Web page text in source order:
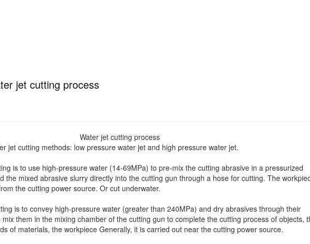
jet cutting process
Water jet cutting process
jet cutting methods: low pressure water jet and high pressure water jet.
is to use high-pressure water (14-69MPa) to pre-mix the cutting abrasive in a pressurized
the mixed abrasive slurry directly into the cutting gun through a hose for cutting. The
the cutting power source. Or cut underwater.
is to convey high-pressure water (greater than 240MPa) and dry abrasives through their
them in the mixing chamber of the cutting gun to complete the cutting process of objects,
of materials, the workpiece Generally, it is carried out near the cutting power source.